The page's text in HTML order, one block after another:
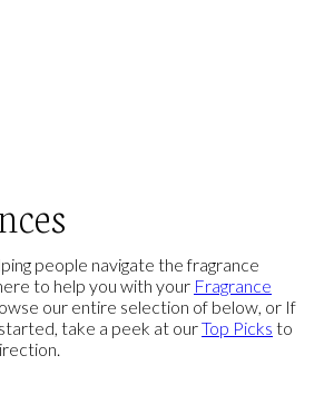
people navigate the fragrance
to help you with your Fragrance
our entire selection of below, or If
take a peek at ourTop Picks to